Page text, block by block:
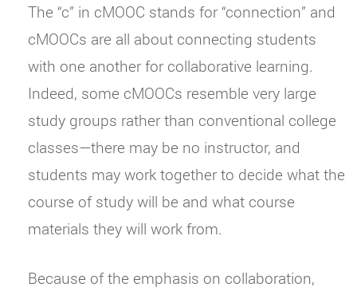
The “c” in cMOOC stands for “connection” and
cMOOCs are all about connecting students
with one another for collaborative learning.
Indeed, some cMOOCs resemble very large
study groups rather than conventional college
classes—there may be no instructor, and
students may work together to decide what the
course of study will be and what course
materials they will work from.
Because of the emphasis on collaboration,